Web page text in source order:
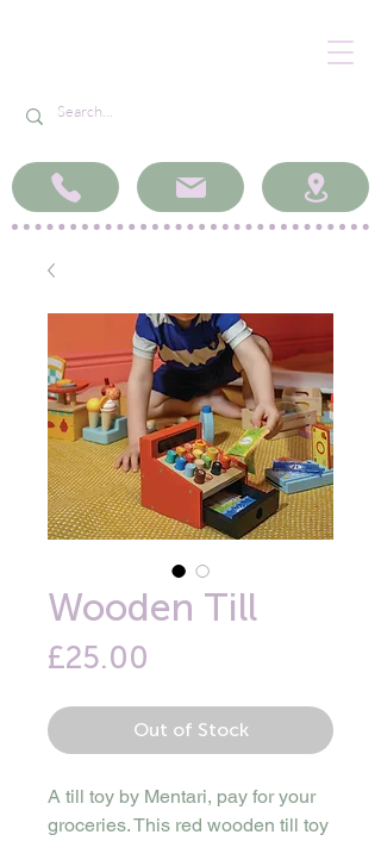
Wooden Till
£25.00
Out of Stock
A till toy by Mentari, pay for your
groceries. This red wooden till toy